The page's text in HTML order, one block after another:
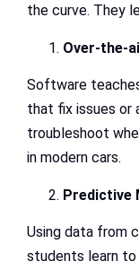
the curve. They
Over-the-
Software
that fix issues or
troubleshoot
in modern cars.
Predictive
Using data from
students learn